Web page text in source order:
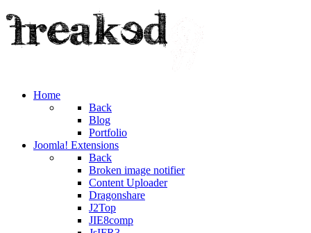
Home
Back
Blog
Portfolio
Joomla! Extensions
Back
Broken image notifier
Content Uploader
Dragonshare
J2Top
JIE8comp